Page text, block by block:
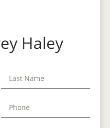
Haley